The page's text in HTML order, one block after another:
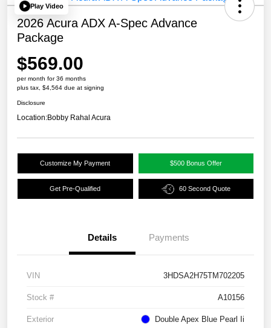
Play Video
2026 Acura ADX A-Spec Advance
Package
$569.00
per month for 36 months
plus tax, $4,564 due at signing
Disclosure
Location:Bobby Rahal Acura
Customize My Payment $500 Bonus Offer
Get Pre-Qualified 60 Second Quote
Details Payments
VIN 3HDSA2H75TM702205
Stock # A10156
Exterior Double Apex Blue Pearl Ii